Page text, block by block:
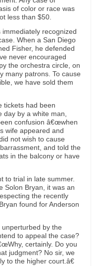
of color or race was
less than $50.
recognized
When a San Diego
Fisher, he defended
never encouraged
the orchestra circle, on
many patrons. To cause
we have sold them
tickets had been
day by a white man,
confusion â€œwhen
wife appeared and
not wish to cause
and told the
in the balcony or have
to trial in late summer.
Solon Bryan, it was an
the recently
found for Anderson
by the
to appeal the case?
certainly. Do you
judgment? No sir, we
to the higher court.â€